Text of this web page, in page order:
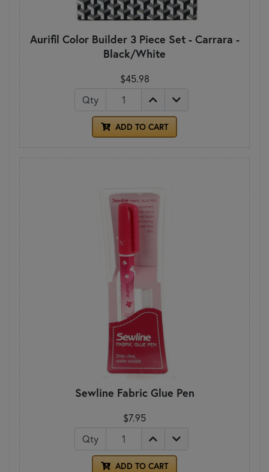
Aurifil Color Builder 3 Piece Set - Carrara -
Black/White
$45.98
Qty
ADD TO CART
Sewline Fabric Glue Pen
$7.95
Qty
ADD TO CART